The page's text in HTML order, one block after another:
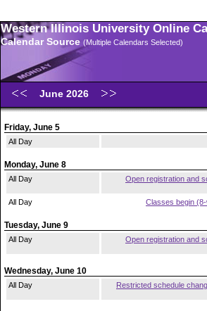
Western Illinois University Online
Calendar Source (Multiple Calendars Selected)
June 2026
Friday, June 5
All Day
Monday, June 8
All Day
Open registration and
All Day
Classes begin
Tuesday, June 9
All Day
Open registration and
Wednesday, June 10
All Day
Restricted schedule